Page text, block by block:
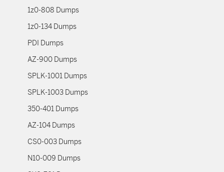
1z0-808 Dumps
1z0-134 Dumps
PDI Dumps
AZ-900 Dumps
SPLK-1001 Dumps
SPLK-1003 Dumps
350-401 Dumps
AZ-104 Dumps
CS0-003 Dumps
N10-009 Dumps